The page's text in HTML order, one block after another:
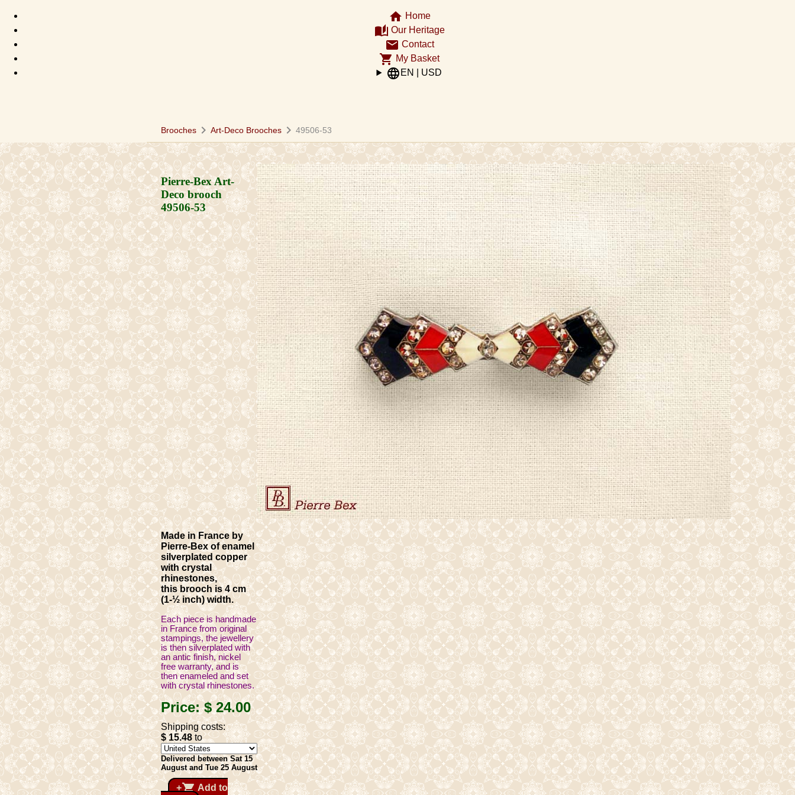
home Home
auto_stories Our Heritage
email Contact
shopping_cart My Basket
language EN | USD
Brooches chevron_right Art-Deco Brooches chevron_right 49506-53
Pierre-Bex Art-
Deco brooch
49506-53
Made in France by
Pierre-Bex of enamel
silverplated copper
with crystal
rhinestones,
this brooch is 4 cm
(1-½ inch) width.
Each piece is handmade
in France from original
stampings, the jewellery
is then silverplated with
an antic finish, nickel
free warranty, and is
then enameled and set
with crystal rhinestones.
Price:$ 24.00
Shipping costs:
$ 15.48 to
Delivered between Sat 15
August and Tue 25 August
+shopping_cart Add to